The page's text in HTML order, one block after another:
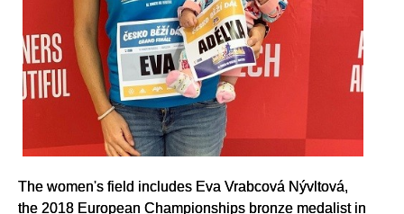
The women's field includes Eva Vrabcová Nývltová,
the 2018 European Championships bronze medalist in